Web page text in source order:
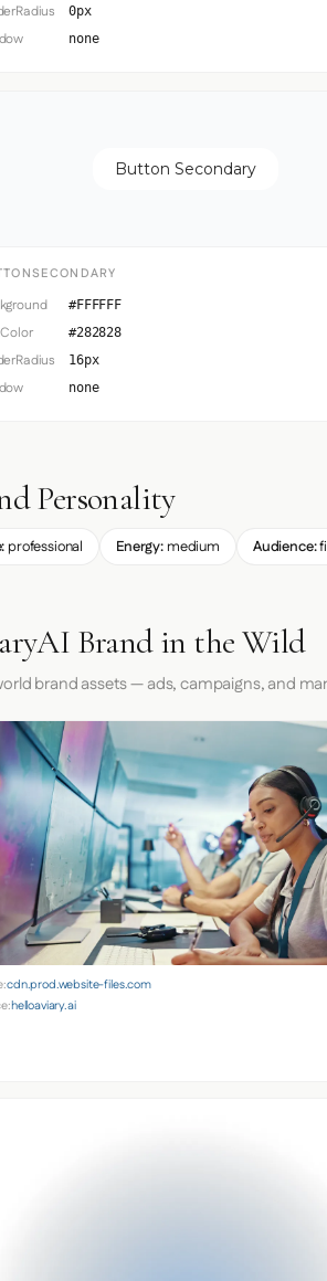
0px
none
Button Secondary
#FFFFFF
#282828
16px
none
Personality
professional Energy: medium Audience:
Brand in the Wild
brand assets — ads, campaigns, and
cdn.prod.website-files.com
helloaviary.ai